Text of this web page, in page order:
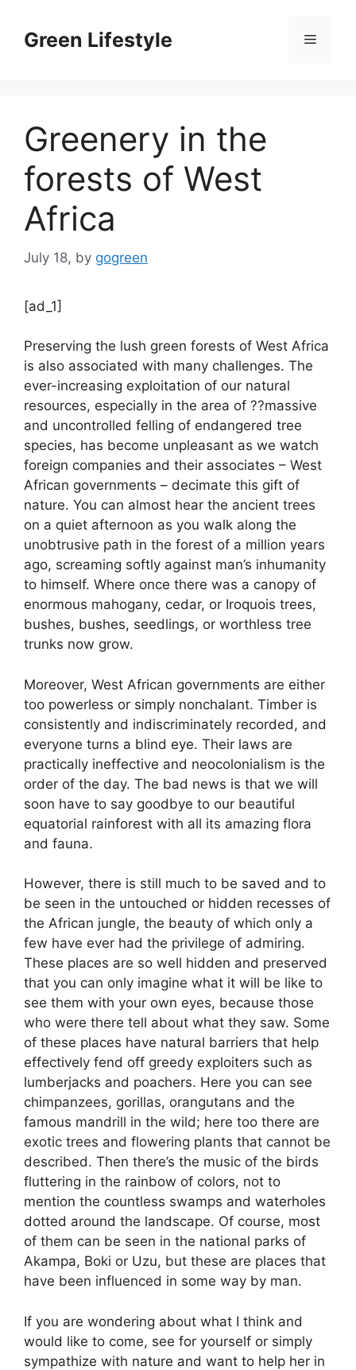
contentGreen Lifestyle Menu
Greenery in the
forests of West
Africa
July 18, by gogreen
[ad_1]
Preserving the lush green forests of West Africa
is also associated with many challenges. The
ever-increasing exploitation of our natural
resources, especially in the area of ??massive
and uncontrolled felling of endangered tree
species, has become unpleasant as we watch
foreign companies and their associates – West
African governments – decimate this gift of
nature. You can almost hear the ancient trees
on a quiet afternoon as you walk along the
unobtrusive path in the forest of a million years
ago, screaming softly against man’s inhumanity
to himself. Where once there was a canopy of
enormous mahogany, cedar, or Iroquois trees,
bushes, bushes, seedlings, or worthless tree
trunks now grow.
Moreover, West African governments are either
too powerless or simply nonchalant. Timber is
consistently and indiscriminately recorded, and
everyone turns a blind eye. Their laws are
practically ineffective and neocolonialism is the
order of the day. The bad news is that we will
soon have to say goodbye to our beautiful
equatorial rainforest with all its amazing flora
and fauna.
However, there is still much to be saved and to
be seen in the untouched or hidden recesses of
the African jungle, the beauty of which only a
few have ever had the privilege of admiring.
These places are so well hidden and preserved
that you can only imagine what it will be like to
see them with your own eyes, because those
who were there tell about what they saw. Some
of these places have natural barriers that help
effectively fend off greedy exploiters such as
lumberjacks and poachers. Here you can see
chimpanzees, gorillas, orangutans and the
famous mandrill in the wild; here too there are
exotic trees and flowering plants that cannot be
described. Then there’s the music of the birds
fluttering in the rainbow of colors, not to
mention the countless swamps and waterholes
dotted around the landscape. Of course, most
of them can be seen in the national parks of
Akampa, Boki or Uzu, but these are places that
have been influenced in some way by man.
If you are wondering about what I think and
would like to come, see for yourself or simply
sympathize with nature and want to help her in